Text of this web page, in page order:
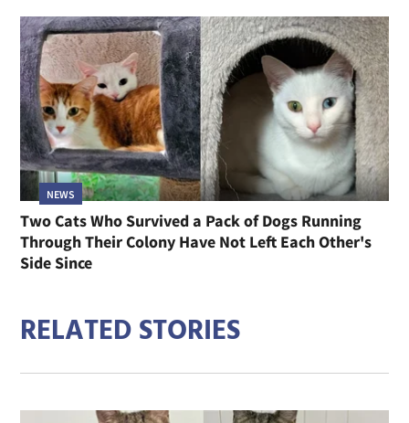
NEWS
Two Cats Who Survived a Pack of Dogs Running
Through Their Colony Have Not Left Each Other's
Side Since
RELATED STORIES